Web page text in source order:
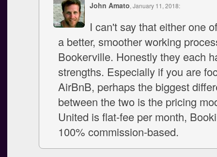
John Amato, January 11, 2018:
I can't say that either one
a better, smoother working
Bookerville. Honestly they each
strengths. Especially if you are
AirBnB, perhaps the biggest
between the two is the pricing
United is flat-fee per month,
100% commission-based.